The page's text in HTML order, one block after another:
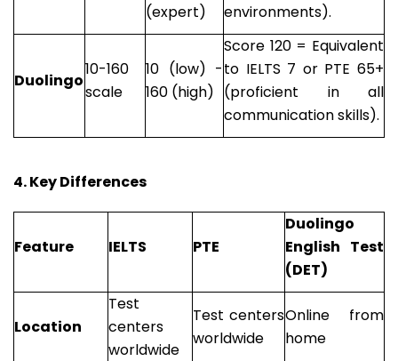
(expert)
environments).
Duolingo
10-160
scale
10 (low) -
160 (high)
Score 120 = Equivalent
to IELTS 7 or PTE 65+
(proficient in all
communication skills).
4. Key Differences
Feature IELTS PTE
Duolingo
English Test
(DET)
Location
Test
centers
worldwide
Test centers
worldwide
Online from
home